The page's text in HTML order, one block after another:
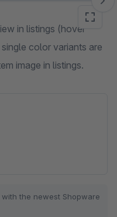
in listings (hover
color variants are
image in listings.
the newest Shopware